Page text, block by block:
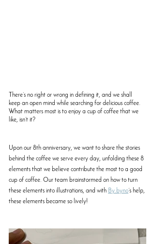
There’s no right or wrong in defining it, and we shall
keep an open mind while searching for delicious coffee.
What matters most is to enjoy a cup of coffee that we
like, isn’t it?
Upon our 8th anniversary, we want to share the stories
behind the coffee we serve every day, unfolding these 8
elements that we believe contribute the most to a good
cup of coffee. Our team brainstormed on how to turn
these elements into illustrations, and with By.byno’s help,
these elements became so lively!